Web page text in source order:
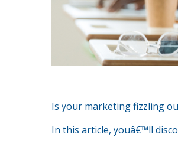
Is your marketing fizzling
In this article, youâ€™ll